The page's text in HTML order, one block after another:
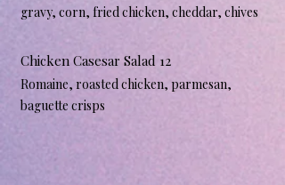
gravy, corn, fried chicken, cheddar, chives
Chicken Casesar Salad 12
Romaine, roasted chicken, parmesan,
baguette crisps